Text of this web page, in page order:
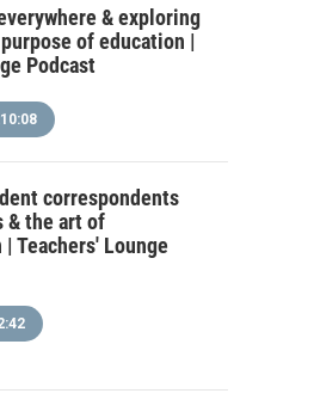
& exploring
of education |
Podcast
correspondents
& the art of
Teachers' Lounge